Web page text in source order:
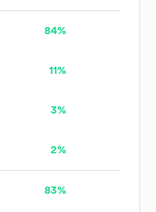
84%
11%
3%
2%
83%